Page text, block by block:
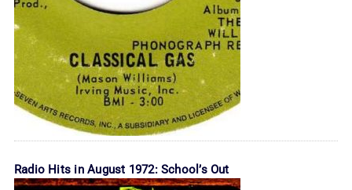
Radio Hits in August 1972: School’s Out